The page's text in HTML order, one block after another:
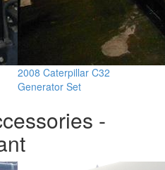
2008 Caterpillar C32
Generator Set
-